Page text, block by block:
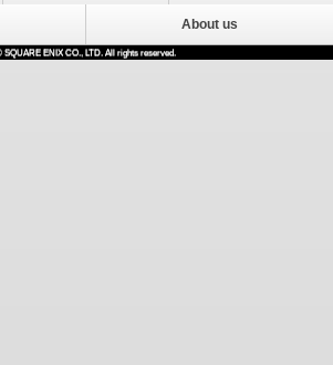
About us
SQUARE ENIX CO., LTD. All rights reserved.